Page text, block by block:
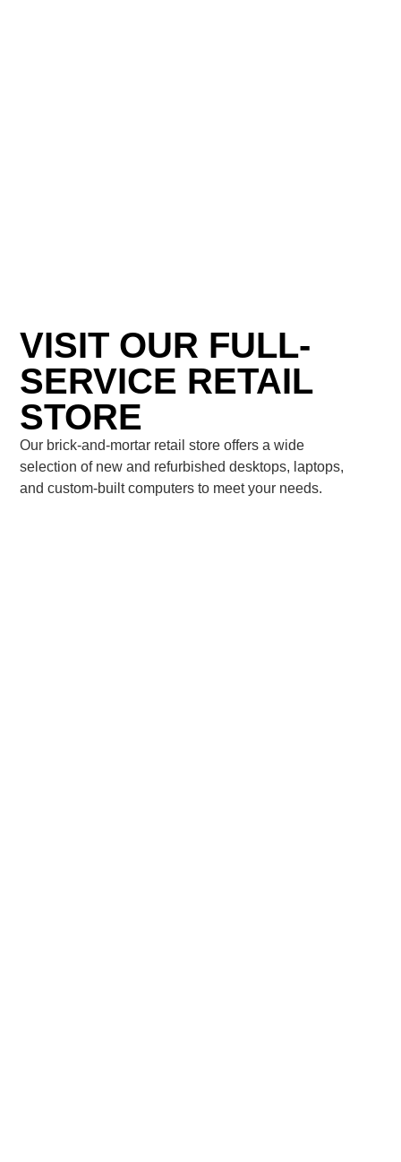
VISIT OUR FULL-
SERVICE RETAIL
STORE
Our brick-and-mortar retail store offers a wide
selection of new and refurbished desktops, laptops,
and custom-built computers to meet your needs.